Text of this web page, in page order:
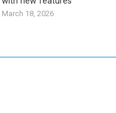
March 18, 2026